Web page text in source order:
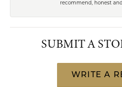
recommend, honest
SUBMIT A
WRITE A